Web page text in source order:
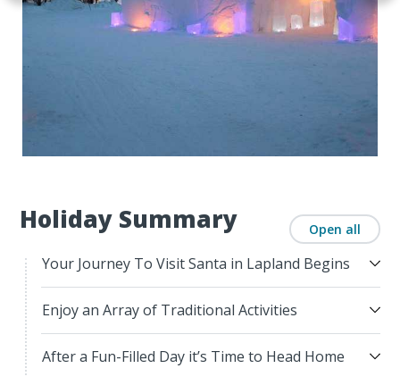
Holiday Summary Open all
Your Journey To Visit Santa in Lapland Begins
Enjoy an Array of Traditional Activities
After a Fun-Filled Day it’s Time to Head Home